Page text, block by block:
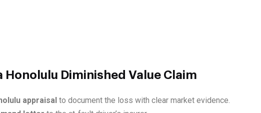
Honolulu Diminished Value Claim
appraisal to document the loss with clear market evidence.